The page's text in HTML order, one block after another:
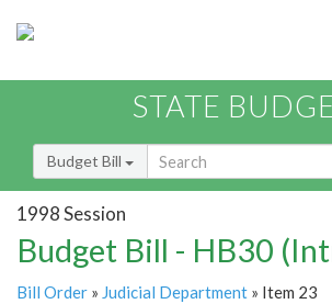
STATE
Budget Bill
1998 Session
Budget Bill - HB30
Bill Order » Judicial Department » Item 23